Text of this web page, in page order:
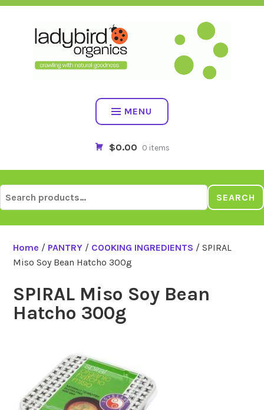
Skip
MENU
$0.00 0 items
for:
SEARCH
Home / PANTRY / COOKING INGREDIENTS / SPIRAL
Miso Soy Bean Hatcho 300g
SPIRAL Miso Soy Bean
Hatcho 300g